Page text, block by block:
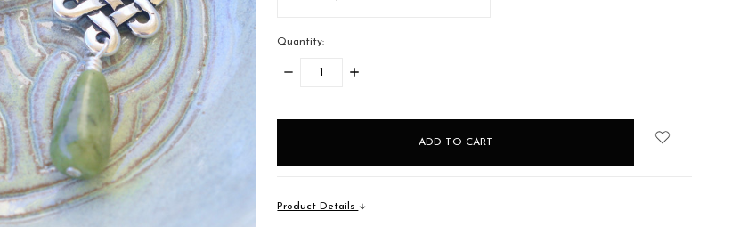
Quantity:
DECREASE
INCREASE
Product Details